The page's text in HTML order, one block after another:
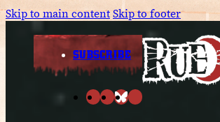
Skip to main contentSkip to footer
SUBSCRIBE